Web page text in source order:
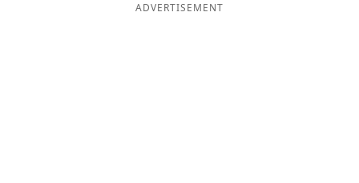
ADVERTISEMENT